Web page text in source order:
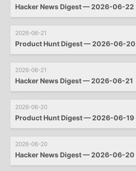
Hacker News Digest — 2026-06-22
2026-06-21
Product Hunt Digest — 2026-06-20
2026-06-21
Hacker News Digest — 2026-06-21
2026-06-20
Product Hunt Digest — 2026-06-19
2026-06-20
Hacker News Digest — 2026-06-20